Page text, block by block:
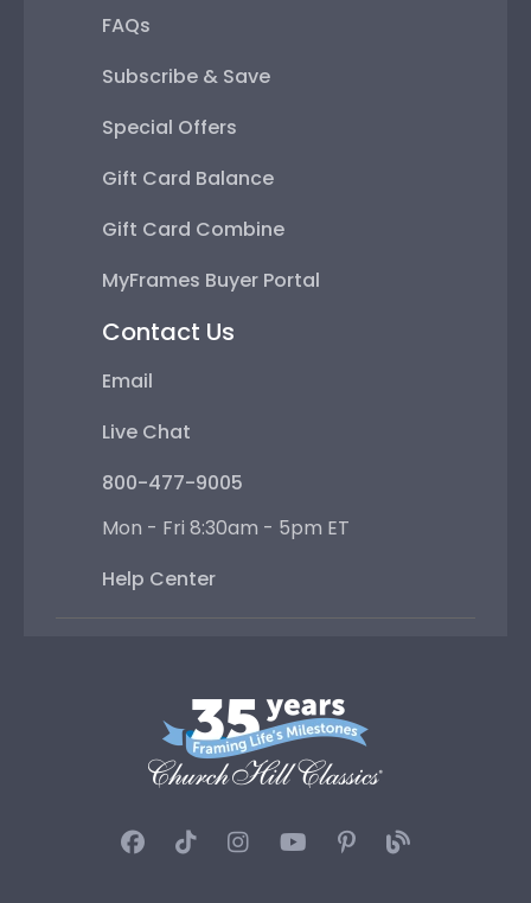
FAQs
Subscribe & Save
Special Offers
Gift Card Balance
Gift Card Combine
MyFrames Buyer Portal
Contact Us
Email
Live Chat
800-477-9005
Mon - Fri 8:30am - 5pm ET
Help Center